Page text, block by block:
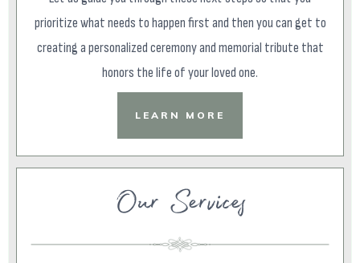
prioritize what needs to happen first and then you can get to
creating a personalized ceremony and memorial tribute that
honors the life of your loved one.
LEARN MORE
Our Services